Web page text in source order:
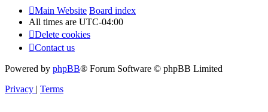
Main Website Board index
All times are UTC-04:00
Delete cookies
Contact us
Powered by phpBB® Forum Software © phpBB Limited
Privacy
Terms